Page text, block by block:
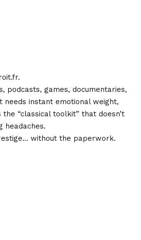
.
podcasts, games, documentaries,
needs instant emotional weight,
“classical toolkit” that doesn’t
headaches.
without the paperwork.